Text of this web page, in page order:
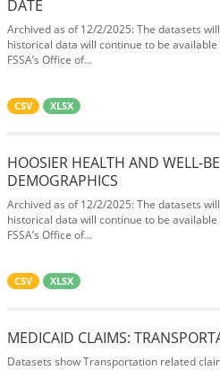
DATE
Archived as of 12/2/2025: The datasets
historical data will continue to be
FSSA’s Office of...
CSV XLSX
HOOSIER HEALTH AND WELL-
DEMOGRAPHICS
Archived as of 12/2/2025: The datasets
historical data will continue to be
FSSA’s Office of...
CSV XLSX
MEDICAID CLAIMS:
Datasets show Transportation related